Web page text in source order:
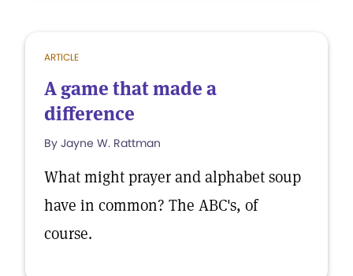
ARTICLE
A game that made a
difference
By Jayne W. Rattman
What might prayer and alphabet soup
have in common? The ABC's, of
course.